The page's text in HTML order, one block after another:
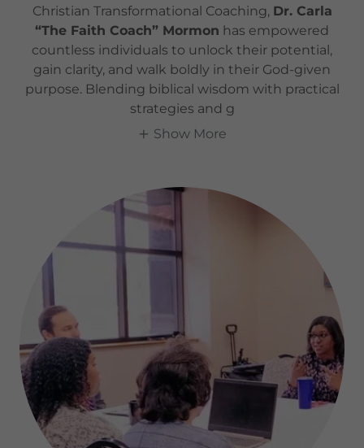
Christian Transformational Coaching, Dr. Carla
“The Faith Coach” Mormon has empowered
countless individuals to unlock their potential,
gain clarity, and walk boldly in their God-given
purpose. Blending biblical wisdom with practical
strategies and g
Show More